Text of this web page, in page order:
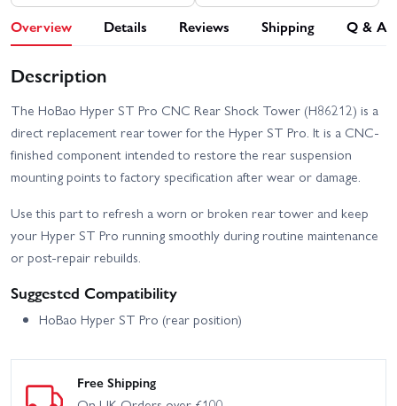
Overview Details Reviews Shipping Q & A
Description
The HoBao Hyper ST Pro CNC Rear Shock Tower (H86212) is a
direct replacement rear tower for the Hyper ST Pro. It is a CNC-
finished component intended to restore the rear suspension
mounting points to factory specification after wear or damage.
Use this part to refresh a worn or broken rear tower and keep
your Hyper ST Pro running smoothly during routine maintenance
or post-repair rebuilds.
Suggested Compatibility
HoBao Hyper ST Pro (rear position)
Free Shipping